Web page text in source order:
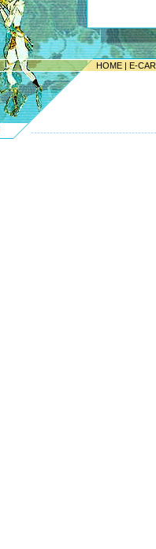
HOME | E-